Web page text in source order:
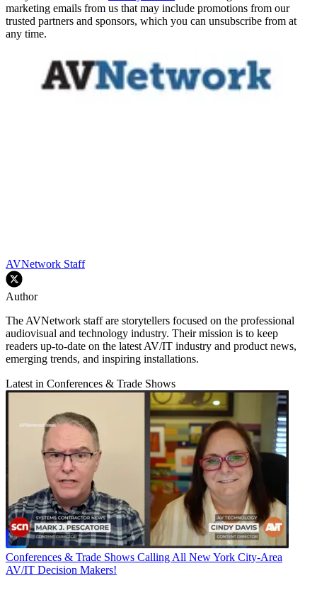
marketing emails from us that may include promotions from our
trusted partners and sponsors, which you can unsubscribe from at
any time.
AVNetwork Staff
Author
The AVNetwork staff are storytellers focused on the professional
audiovisual and technology industry. Their mission is to keep
readers up-to-date on the latest AV/IT industry and product news,
emerging trends, and inspiring installations.
Latest in Conferences & Trade Shows
Conferences & Trade Shows Calling All New York City-Area
AV/IT Decision Makers!